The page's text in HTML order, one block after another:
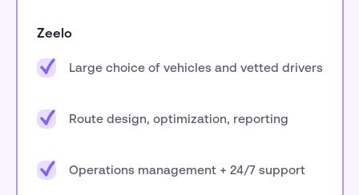
Zeelo
Large choice of vehicles and vetted drivers
Route design, optimization, reporting
Operations management + 24/7 support